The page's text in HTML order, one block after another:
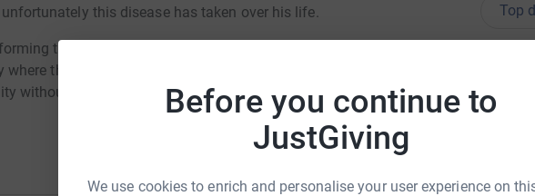
Before you continue to
JustGiving
We use cookies to enrich and personalise your user experience on
this disease has taken over his life.
the landscape of dementia forever.Until the day we find a
where those affected by dementia are supported and accepted,
without fear or prejudice.
Top